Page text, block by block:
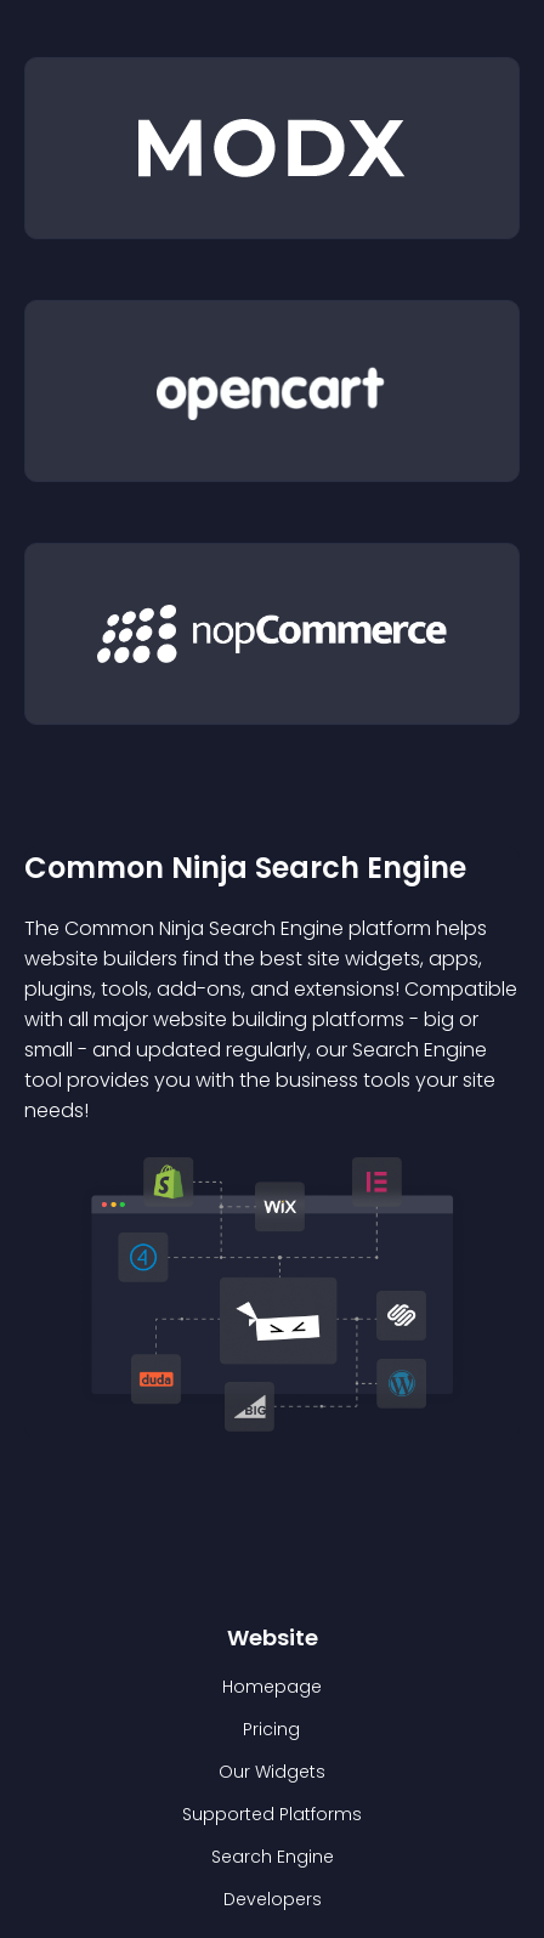
Common Ninja Search Engine
The Common Ninja Search Engine platform helps
website builders find the best site widgets, apps,
plugins, tools, add-ons, and extensions! Compatible
with all major website building platforms - big or
small - and updated regularly, our Search Engine
tool provides you with the business tools your site
needs!
Website
Homepage
Pricing
Our Widgets
Supported Platforms
Search Engine
Developers